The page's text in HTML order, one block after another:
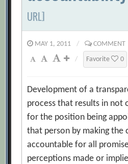
URL]
MAY 1, 2011 / COMMENT
/
Favorite 0
Development of a
process that results in not
for the position being
that person by making the
accountable for all
perceptions made or